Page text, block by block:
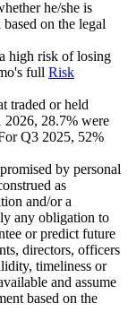
he/she is
on the legal
high risk of losing
full Risk
traded or held
28.7% were
Q3 2025, 52%
by personal
as
and/or a
any obligation to
or predict future
directors, officers
timeliness or
and assume
based on the